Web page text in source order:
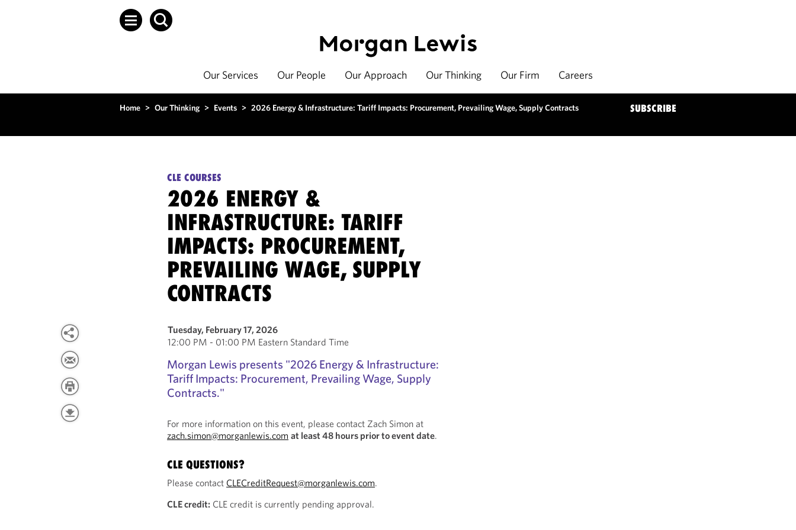
Our Services Our People Our Approach Our Thinking Our Firm Careers
Home > Our Thinking > Events > 2026 Energy & Infrastructure: Tariff Impacts: Procurement, Prevailing Wage, Supply Contracts SUBSCRIBE
CLE COURSES
2026 ENERGY &
INFRASTRUCTURE: TARIFF
IMPACTS: PROCUREMENT,
PREVAILING WAGE, SUPPLY
CONTRACTS
Tuesday, February 17, 2026
12:00 PM - 01:00 PM Eastern Standard Time
Morgan Lewis presents "2026 Energy & Infrastructure:
Tariff Impacts: Procurement, Prevailing Wage, Supply
Contracts."
For more information on this event, please contact Zach Simon at
zach.simon@morganlewis.com at least 48 hours prior to event date.
CLE QUESTIONS?
Please contact CLECreditRequest@morganlewis.com.
CLE credit: CLE credit is currently pending approval.